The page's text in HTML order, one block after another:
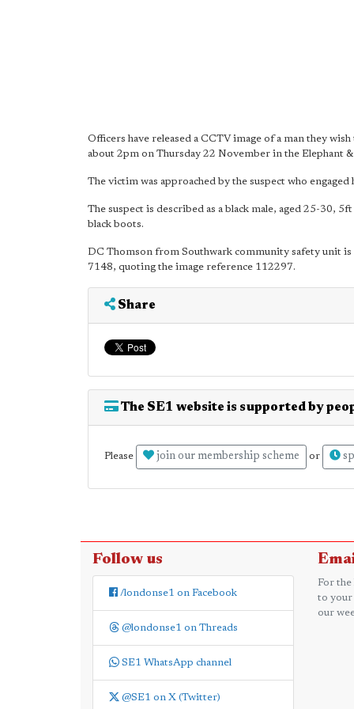
Officers have released a CCTV image of a man they
about 2pm on Thursday 22 November in the Elephant
The victim was approached by the suspect who
The suspect is described as a black male, aged 25-30,
black boots.
DC Thomson from Southwark community safety unit is
7148, quoting the image reference 112297.
Share
The SE1 website is supported by
Please join our membership scheme or
Follow us
/londonse1 on Facebook
@londonse1 on Threads
SE1 WhatsApp channel
@SE1 on X (Twitter)
For the
to your
our